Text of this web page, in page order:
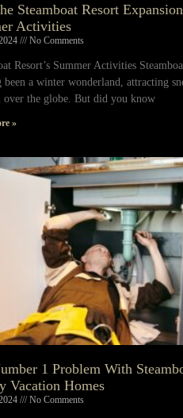
Steamboat Resort
Activities
No Comments
Resort’s Summer Activities
been a winter wonderland, attracting
the globe. But did you know
»
1 Problem With
Vacation Homes
No Comments